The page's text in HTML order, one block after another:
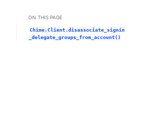
Light / Dark / Auto color theme
ON THIS PAGE
Chime.Client.disassociate_signin
_delegate_groups_from_account()